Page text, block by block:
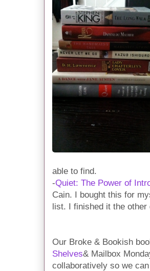
able to find.
-Quiet: The Power of
Cain. I bought this for
list. I finished it the
Our Broke & Bookish
Shelves& Mailbox
collaboratively so we